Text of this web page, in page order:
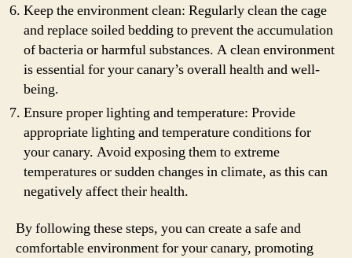
Keep the environment clean: Regularly clean the cage
and replace soiled bedding to prevent the accumulation
of bacteria or harmful substances. A clean environment
is essential for your canary’s overall health and well-
being.
Ensure proper lighting and temperature: Provide
appropriate lighting and temperature conditions for
your canary. Avoid exposing them to extreme
temperatures or sudden changes in climate, as this can
negatively affect their health.
By following these steps, you can create a safe and
comfortable environment for your canary, promoting